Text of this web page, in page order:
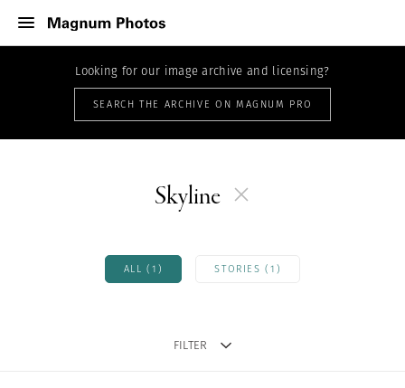
Looking for our image archive and licensing?
SEARCH THE ARCHIVE ON MAGNUM PRO
Skyline
ALL (1) STORIES (1)
FILTER